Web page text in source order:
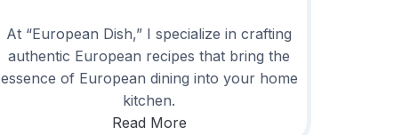
At “European Dish,” I specialize in crafting
authentic European recipes that bring the
essence of European dining into your home
kitchen.
Read More